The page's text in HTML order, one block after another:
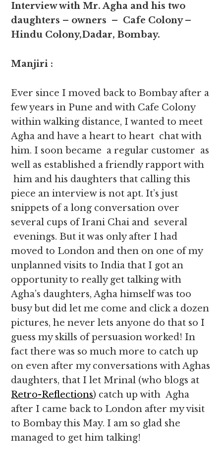
Interview with Mr. Agha and his two
daughters – owners – Cafe Colony –
Hindu Colony,Dadar, Bombay.
Manjiri :
Ever since I moved back to Bombay after a
few years in Pune and with Cafe Colony
within walking distance, I wanted to meet
Agha and have a heart to heart chat with
him. I soon became a regular customer as
well as established a friendly rapport with
him and his daughters that calling this
piece an interview is not apt. It’s just
snippets of a long conversation over
several cups of Irani Chai and several
evenings. But it was only after I had
moved to London and then on one of my
unplanned visits to India that I got an
opportunity to really get talking with
Agha’s daughters, Agha himself was too
busy but did let me come and click a dozen
pictures, he never lets anyone do that so I
guess my skills of persuasion worked! In
fact there was so much more to catch up
on even after my conversations with Aghas
daughters, that I let Mrinal (who blogs at
Retro-Reflections) catch up with Agha
after I came back to London after my visit
to Bombay this May. I am so glad she
managed to get him talking!